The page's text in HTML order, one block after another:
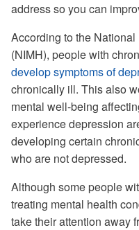
address so you can
According to the
(NIMH), people with
develop symptoms of
chronically ill. This also
mental well-being
experience depression
developing certain
who are not depressed.
Although some people
treating mental health
take their attention away